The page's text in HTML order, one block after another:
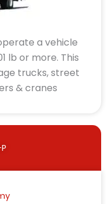
a vehicle
lb or more. This
trucks, street
& cranes